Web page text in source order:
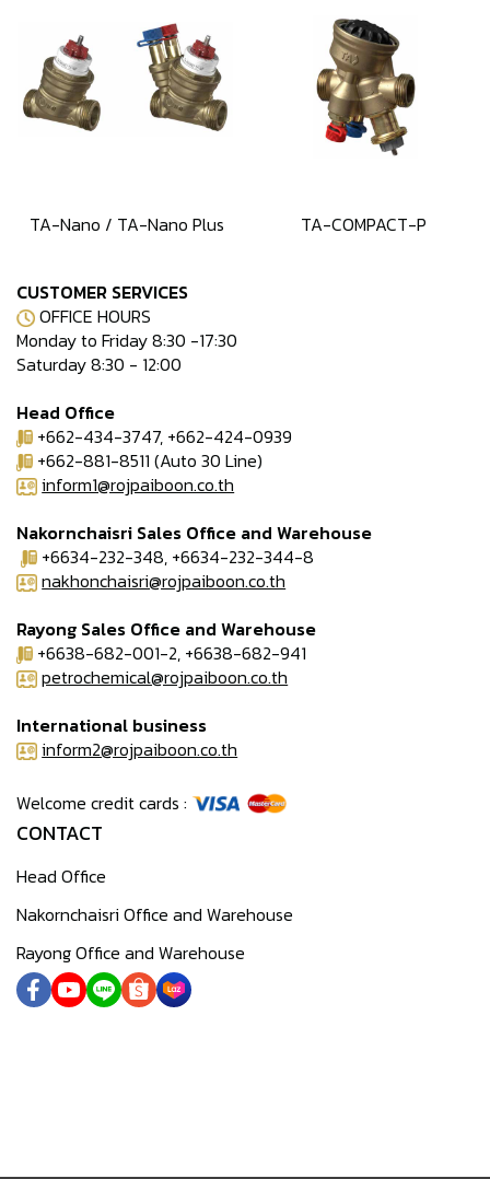
TA-Nano / TA-Nano Plus TA-COMPACT-P
CUSTOMER SERVICES
OFFICE HOURS
Monday to Friday 8:30 -17:30
Saturday 8:30 - 12:00
Head Office
+662-434-3747, +662-424-0939
+662-881-8511 (Auto 30 Line)
inform1@rojpaiboon.co.th
Nakornchaisri Sales Office and Warehouse
+6634-232-348, +6634-232-344-8
nakhonchaisri@rojpaiboon.co.th
Rayong Sales Office and Warehouse
+6638-682-001-2, +6638-682-941
petrochemical@rojpaiboon.co.th
International business
inform2@rojpaiboon.co.th
Welcome credit cards :
CONTACT
Head Office
Nakornchaisri Office and Warehouse
Rayong Office and Warehouse